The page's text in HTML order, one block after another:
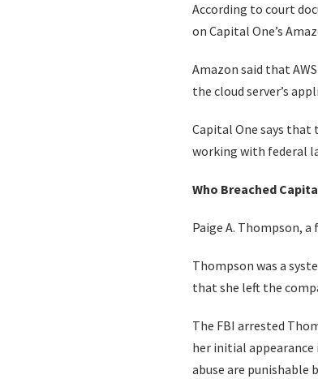
According to court
on Capital One’s
Amazon said that
the cloud server’s
Capital One says
working with federal
Who Breached
Paige A. Thompson,
Thompson was a
that she left the
The FBI arrested
her initial appearance
abuse are punishable